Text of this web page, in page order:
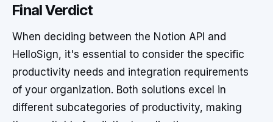
Final Verdict
When deciding between the Notion API and
HelloSign, it's essential to consider the specific
productivity needs and integration requirements
of your organization. Both solutions excel in
different subcategories of productivity, making